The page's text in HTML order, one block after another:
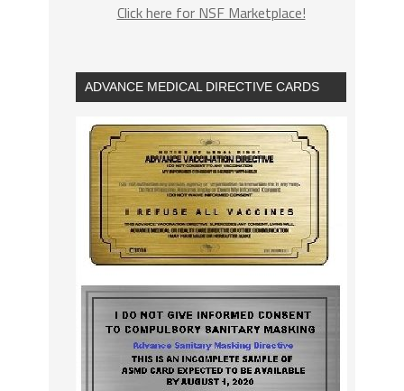
Click here for NSF Marketplace!
ADVANCE MEDICAL DIRECTIVE CARDS